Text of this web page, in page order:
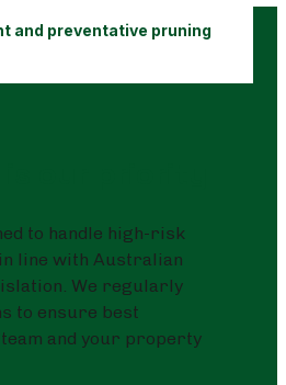
and preventative pruning
to handle high-risk
line with Australian
We regularly
to ensure best
and your property